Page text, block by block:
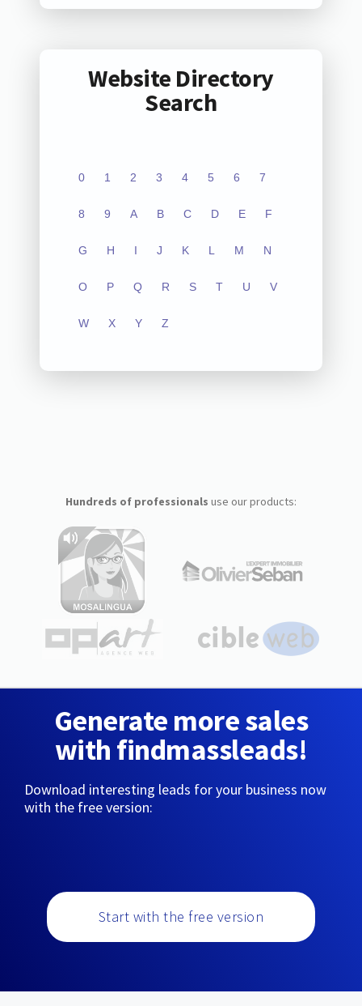
Website Directory
Search
0 1 2 3 4 5 6 7
8 9 A B C D E F
G H I J K L M N
O P Q R S T U V
W X Y Z
Hundreds of professionals use our products:
Generate more sales
with findmassleads!
Download interesting leads for your business now
with the free version:
Start with the free version